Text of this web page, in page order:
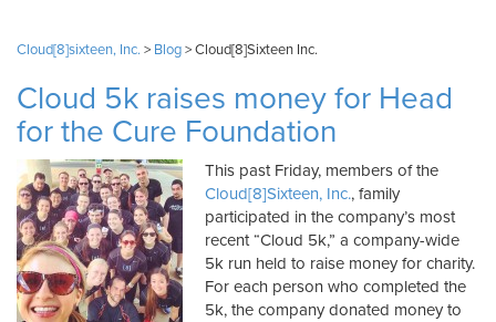
Cloud[8]sixteen, Inc. > Blog>Cloud[8]Sixteen Inc.
Cloud 5k raises money for Head
for the Cure Foundation
This past Friday, members of the
Cloud[8]Sixteen, Inc., family
participated in the company’s most
recent “Cloud 5k,” a company-wide
5k run held to raise money for charity.
For each person who completed the
5k, the company donated money to